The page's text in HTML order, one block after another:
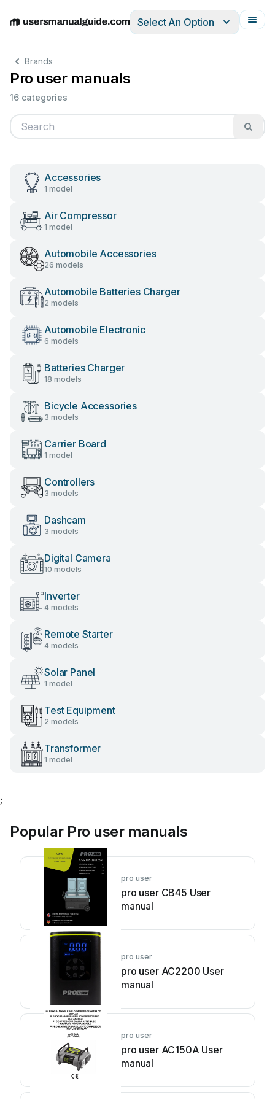
EnglishDeutschEspañolItalianoFrançais
Select An Option
Brands
Pro user manuals
16 categories
Accessories
1 model
Air Compressor
1 model
Automobile Accessories
26 models
Automobile Batteries Charger
2 models
Automobile Electronic
6 models
Batteries Charger
18 models
Bicycle Accessories
3 models
Carrier Board
1 model
Controllers
3 models
Dashcam
3 models
Digital Camera
10 models
Inverter
4 models
Remote Starter
4 models
Solar Panel
1 model
Test Equipment
2 models
Transformer
1 model
;
Popular Pro user manuals
pro user
pro user CB45 User
manual
pro user
pro user AC2200 User
manual
pro user
pro user AC150A User
manual